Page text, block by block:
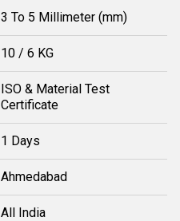
3 To 5 Millimeter (mm)
10 / 6 KG
ISO & Material Test
Certificate
1 Days
Ahmedabad
All India